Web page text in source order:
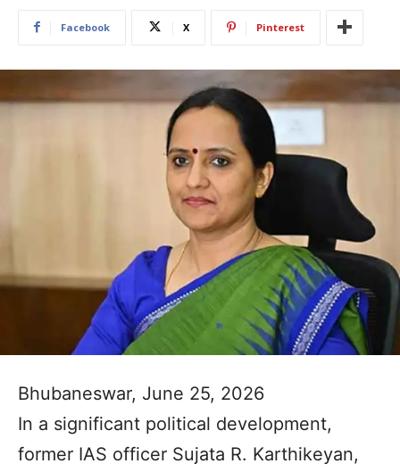
Facebook X Pinterest
Bhubaneswar, June 25, 2026
In a significant political development,
former IAS officer Sujata R. Karthikeyan,